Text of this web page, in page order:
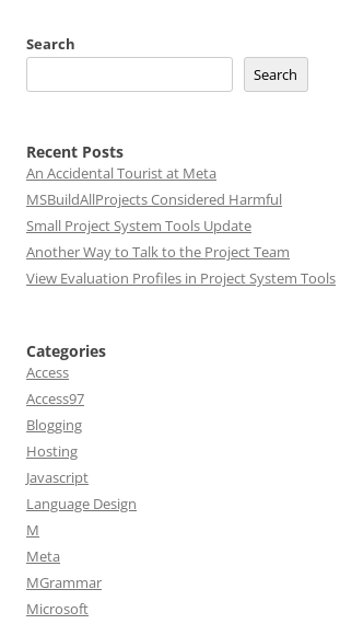
Search
Search
Recent Posts
An Accidental Tourist at Meta
MSBuildAllProjects Considered Harmful
Small Project System Tools Update
Another Way to Talk to the Project Team
View Evaluation Profiles in Project System Tools
Categories
Access
Access97
Blogging
Hosting
Javascript
Language Design
M
Meta
MGrammar
Microsoft